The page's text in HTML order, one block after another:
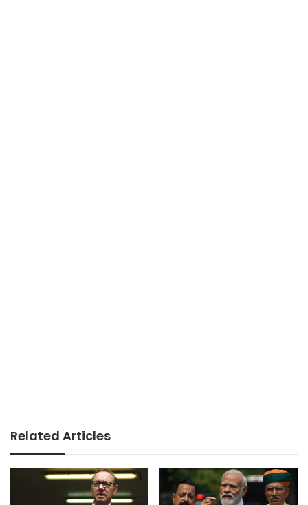
Related Articles